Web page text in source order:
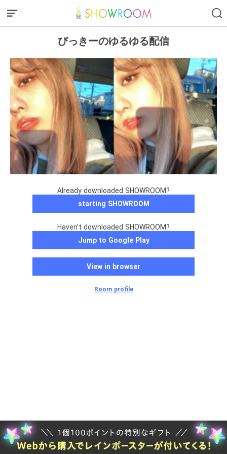
びっきーのゆるゆる配信
Already downloaded SHOWROOM?
starting SHOWROOM
Haven't downloaded SHOWROOM?
Jump to Google Play
View in browser
Room profile